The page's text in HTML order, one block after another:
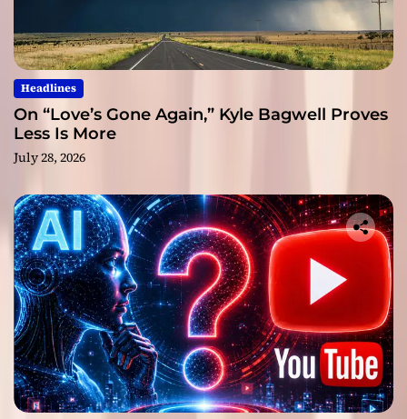
Headlines
On “Love’s Gone Again,” Kyle Bagwell Proves
Less Is More
July 28, 2026